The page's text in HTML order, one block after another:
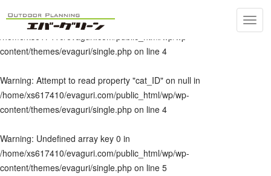
Warning: Undefined array key 0 in
/home/xs617410/evaguri.com/public_html/wp/wp-
content/themes/evaguri/single.php on line 4
Warning: Attempt to read property "cat_ID" on null in
/home/xs617410/evaguri.com/public_html/wp/wp-
content/themes/evaguri/single.php on line 4
Warning: Undefined array key 0 in
/home/xs617410/evaguri.com/public_html/wp/wp-
content/themes/evaguri/single.php on line 5